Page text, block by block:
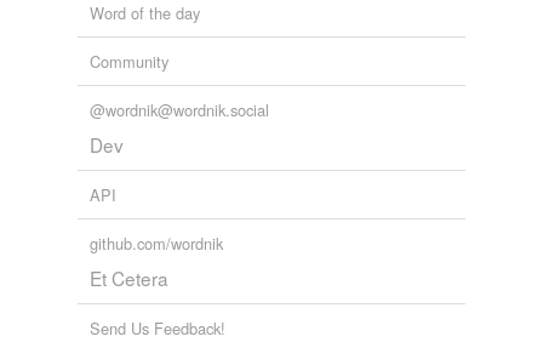
Word of the day
Community
@wordnik@wordnik.social
Dev
API
github.com/wordnik
Et Cetera
Send Us Feedback!